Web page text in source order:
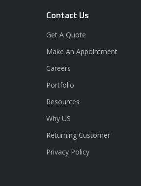
Contact Us
Get A Quote
Make An Appointment
Careers
Portfolio
Resources
Why US
Returning Customer
Privacy Policy